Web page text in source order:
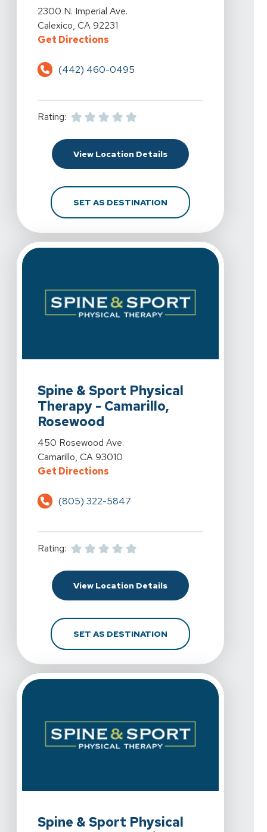
View Details For Spine & Sport Physical Therapy -
2300 N. Imperial Ave.
Calexico, CA 92231
Get DirectionsFor Spine & Sport Physical
(442) 460-0495
Rating:
View Location DetailsFor Spine & Sport
SET AS DESTINATIONFOR SPINE & SPORT
Spine & Sport Physical
Therapy - Camarillo,
Rosewood
View Details For Spine & Sport Physical Therapy -
450 Rosewood Ave.
Camarillo, CA 93010
Get DirectionsFor Spine & Sport Physical
(805) 322-5847
Rating:
View Location DetailsFor Spine & Sport
SET AS DESTINATIONFOR SPINE & SPORT
Spine & Sport Physical